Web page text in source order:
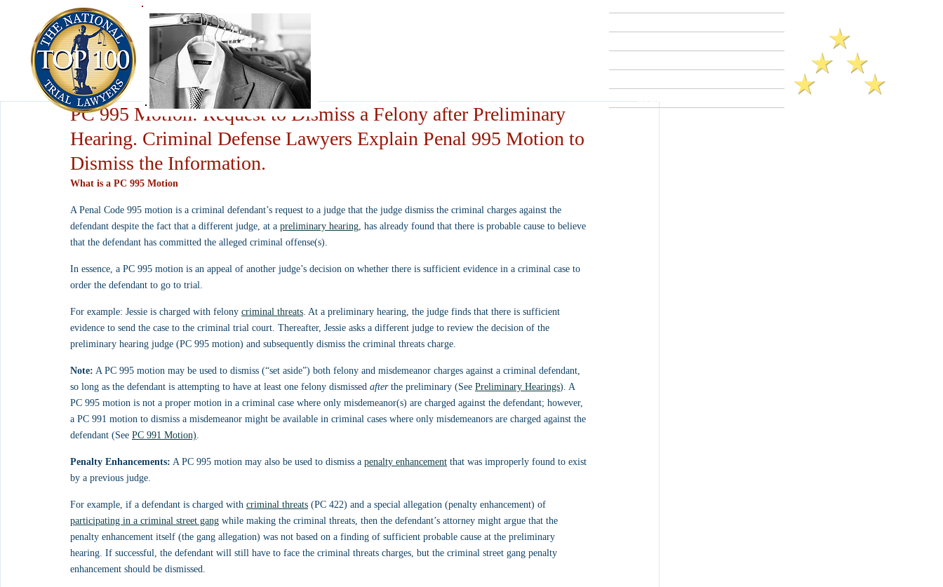
Free Consultations
Criminal Defense Blog
PC 995 Motion: Request to Dismiss a Felony after Preliminary
Hearing. Criminal Defense Lawyers Explain Penal 995 Motion to
Dismiss the Information.
What is a PC 995 Motion
A Penal Code 995 motion is a criminal defendant’s request to a judge that the judge dismiss the criminal charges against the
defendant despite the fact that a different judge, at a preliminary hearing, has already found that there is probable cause to believe
that the defendant has committed the alleged criminal offense(s).
In essence, a PC 995 motion is an appeal of another judge’s decision on whether there is sufficient evidence in a criminal case to
order the defendant to go to trial.
For example: Jessie is charged with felony criminal threats. At a preliminary hearing, the judge finds that there is sufficient
evidence to send the case to the criminal trial court. Thereafter, Jessie asks a different judge to review the decision of the
preliminary hearing judge (PC 995 motion) and subsequently dismiss the criminal threats charge.
Note: A PC 995 motion may be used to dismiss (“set aside”) both felony and misdemeanor charges against a criminal defendant,
so long as the defendant is attempting to have at least one felony dismissed after the preliminary (See Preliminary Hearings). A
PC 995 motion is not a proper motion in a criminal case where only misdemeanor(s) are charged against the defendant; however,
a PC 991 motion to dismiss a misdemeanor might be available in criminal cases where only misdemeanors are charged against the
defendant (See PC 991 Motion).
Penalty Enhancements: A PC 995 motion may also be used to dismiss a penalty enhancement that was improperly found to exist
by a previous judge.
For example, if a defendant is charged with criminal threats (PC 422) and a special allegation (penalty enhancement) of
participating in a criminal street gang while making the criminal threats, then the defendant’s attorney might argue that the
penalty enhancement itself (the gang allegation) was not based on a finding of sufficient probable cause at the preliminary
hearing. If successful, the defendant will still have to face the criminal threats charges, but the criminal street gang penalty
enhancement should be dismissed.